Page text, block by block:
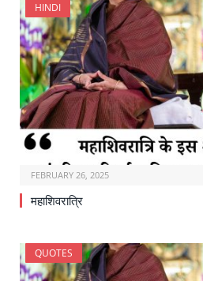
HINDI
FEBRUARY 26, 2025
महाशिवरात्रि
QUOTES